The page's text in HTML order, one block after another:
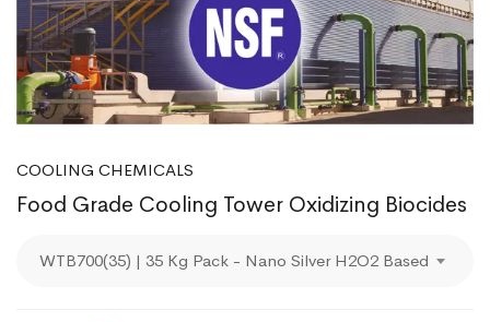
COOLING CHEMICALS
Food Grade Cooling Tower Oxidizing Biocides
WTB700(35) | 35 Kg Pack - Nano Silver H2O2 Based